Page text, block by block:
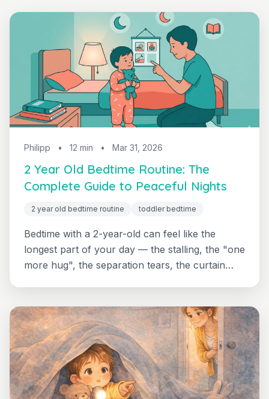
Philipp • 12 min • Mar 31, 2026
2 Year Old Bedtime Routine: The
Complete Guide to Peaceful Nights
2 year old bedtime routine toddler bedtime
Bedtime with a 2-year-old can feel like the
longest part of your day — the stalling, the "one
more hug", the separation tears, the curtain
with your toddler's brain instead of against it.